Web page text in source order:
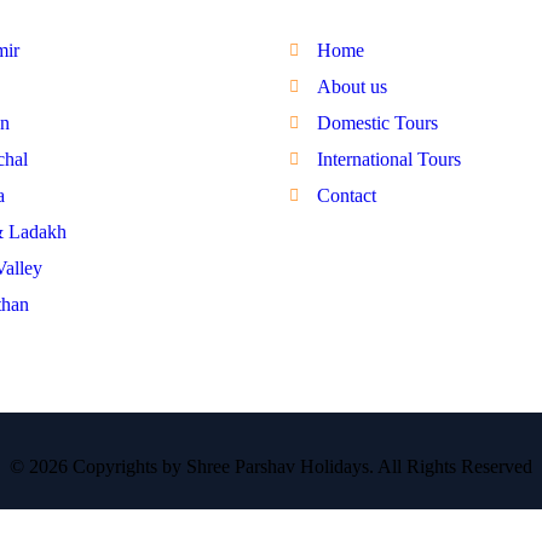
Ladakh
Home
About us
Domestic Tours
International Tours
Contact
© 2026 Copyrights by Shree Parshav Holidays. All Rights Reserved